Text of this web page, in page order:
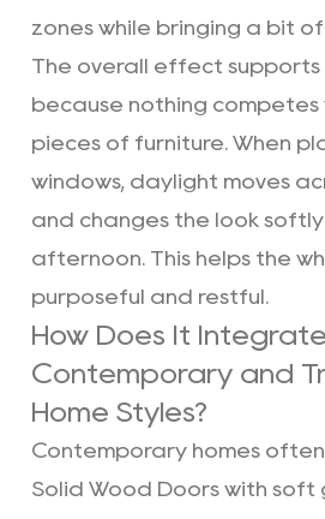
zones while bringing a bit
The overall effect
because nothing
pieces of furniture. When
windows, daylight moves
and changes the look
afternoon. This helps the
purposeful and restful.
How Does It
Contemporary and
Home Styles?
Contemporary homes
Solid Wood Doors with soft